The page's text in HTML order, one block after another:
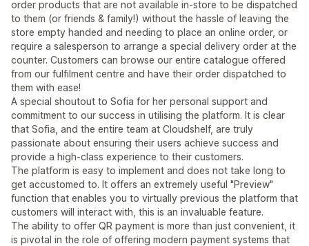
order products that are not available in-store to be dispatched
to them (or friends & family!) without the hassle of leaving the
store empty handed and needing to place an online order, or
require a salesperson to arrange a special delivery order at the
counter. Customers can browse our entire catalogue offered
from our fulfilment centre and have their order dispatched to
them with ease!
A special shoutout to Sofia for her personal support and
commitment to our success in utilising the platform. It is clear
that Sofia, and the entire team at Cloudshelf, are truly
passionate about ensuring their users achieve success and
provide a high-class experience to their customers.
The platform is easy to implement and does not take long to
get accustomed to. It offers an extremely useful "Preview"
function that enables you to virtually previous the platform that
customers will interact with, this is an invaluable feature.
The ability to offer QR payment is more than just convenient, it
is pivotal in the role of offering modern payment systems that